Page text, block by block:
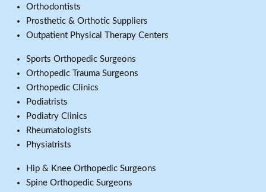
Orthodontists
Prosthetic & Orthotic Suppliers
Outpatient Physical Therapy Centers
Sports Orthopedic Surgeons
Orthopedic Trauma Surgeons
Orthopedic Clinics
Podiatrists
Podiatry Clinics
Rheumatologists
Physiatrists
Hip & Knee Orthopedic Surgeons
Spine Orthopedic Surgeons